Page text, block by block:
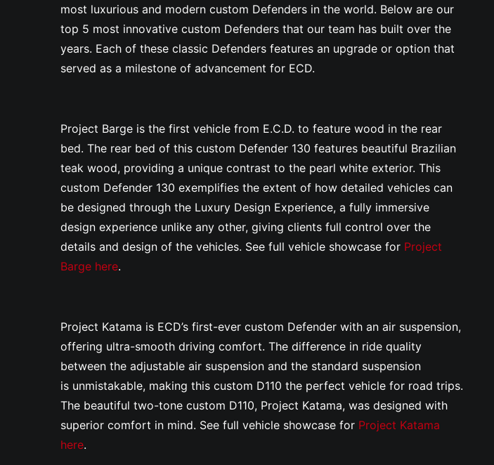
most luxurious and modern custom Defenders in the world. Below are our
top 5 most innovative custom Defenders that our team has built over the
years. Each of these classic Defenders features an upgrade or option that
served as a milestone of advancement for ECD.
Project Barge is the first vehicle from E.C.D. to feature wood in the rear
bed. The rear bed of this custom Defender 130 features beautiful Brazilian
teak wood, providing a unique contrast to the pearl white exterior. This
custom Defender 130 exemplifies the extent of how detailed vehicles can
be designed through the Luxury Design Experience, a fully immersive
design experience unlike any other, giving clients full control over the
details and design of the vehicles. See full vehicle showcase for Project
Barge here.
Project Katama is ECD’s first-ever custom Defender with an air suspension,
offering ultra-smooth driving comfort. The difference in ride quality
between the adjustable air suspension and the standard suspension
is unmistakable, making this custom D110 the perfect vehicle for road trips.
The beautiful two-tone custom D110, Project Katama, was designed with
superior comfort in mind. See full vehicle showcase for Project Katama
here.